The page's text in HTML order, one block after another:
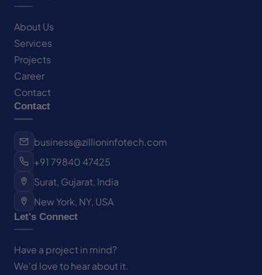
About Us
Services
Projects
Career
Contact
Contact
business@zillioninfotech.com
+91 79840 47425
Surat, Gujarat, India
New York, NY, USA
Let's Connect
Have a project in mind?
We'd love to hear about it.